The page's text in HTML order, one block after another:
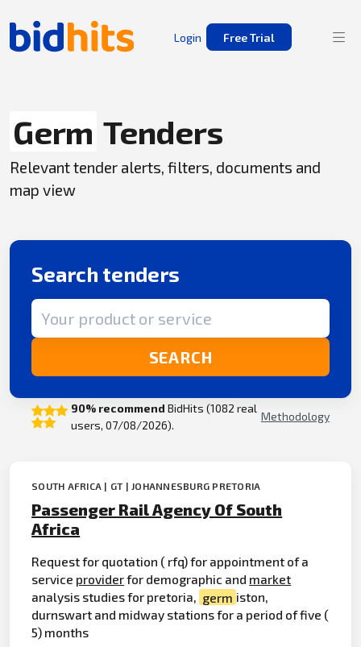
Login Free Trial
Germ Tenders
Relevant tender alerts, filters, documents and
map view
Search tenders
Search term
SEARCH
90% recommend BidHits (1082 real
users, 07/08/2026).
Methodology
SOUTH AFRICA | GT | JOHANNESBURG PRETORIA
Passenger Rail Agency Of South
Africa
Request for quotation ( rfq) for appointment of a
service providerfor demographic and market
analysis studies for pretoria, germ iston,
durnswart and midway stations for a period of five (
5) months